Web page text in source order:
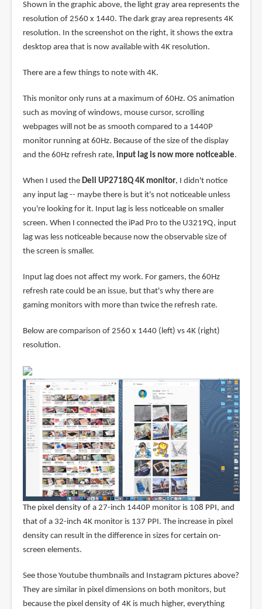
Shown in the graphic above, the light gray area represents the
resolution of 2560 x 1440. The dark gray area represents 4K
resolution. In the screenshot on the right, it shows the extra
desktop area that is now available with 4K resolution.
There are a few things to note with 4K.
This monitor only runs at a maximum of 60Hz. OS animation
such as moving of windows, mouse cursor, scrolling
webpages will not be as smooth compared to a 1440P
monitor running at 60Hz. Because of the size of the display
and the 60Hz refresh rate, input lag is now more noticeable.
When I used the Dell UP2718Q 4K monitor, I didn't notice
any input lag -- maybe there is but it's not noticeable unless
you're looking for it. Input lag is less noticeable on smaller
screen. When I connected the iPad Pro to the U3219Q, input
lag was less noticeable because now the observable size of
the screen is smaller.
Input lag does not affect my work. For gamers, the 60Hz
refresh rate could be an issue, but that's why there are
gaming monitors with more than twice the refresh rate.
Below are comparison of 2560 x 1440 (left) vs 4K (right)
resolution.
The pixel density of a 27-inch 1440P monitor is 108 PPI, and
that of a 32-inch 4K monitor is 137 PPI. The increase in pixel
density can result in the difference in sizes for certain on-
screen elements.
See those Youtube thumbnails and Instagram pictures above?
They are similar in pixel dimensions on both monitors, but
because the pixel density of 4K is much higher, everything